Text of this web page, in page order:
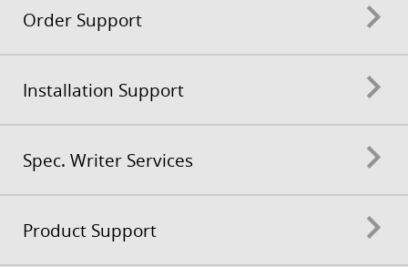
Order Support
Installation Support
Spec. Writer Services
Product Support